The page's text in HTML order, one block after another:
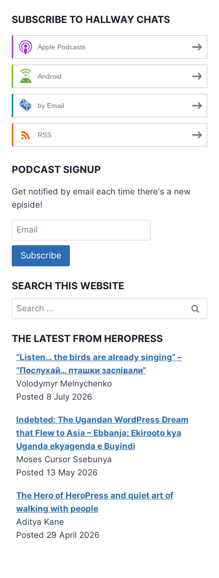
SUBSCRIBE TO HALLWAY CHATS
Apple Podcasts
Android
by Email
RSS
PODCAST SIGNUP
Get notified by email each time there's a new
episide!
Subscribe
SEARCH THIS WEBSITE
Search
for:
THE LATEST FROM HEROPRESS
“Listen… the birds are already singing” –
“Послухай… пташки заспівали”
Volodymyr Melnychenko
Posted 8 July 2026
Indebted: The Ugandan WordPress Dream
that Flew to Asia – Ebbanja: Ekirooto kya
Uganda ekyagenda e Buyindi
Moses Cursor Ssebunya
Posted 13 May 2026
The Hero of HeroPress and quiet art of
walking with people
Aditya Kane
Posted 29 April 2026